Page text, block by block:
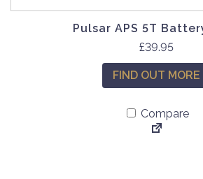
Pulsar APS 5T
£39.95
FIND OUT MORE
Compare